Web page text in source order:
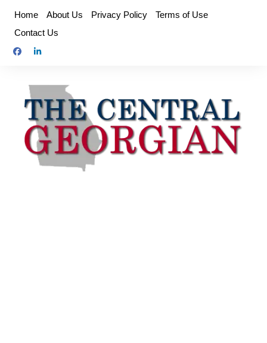
content
Home About Us Privacy Policy
Terms of Use
Contact Us